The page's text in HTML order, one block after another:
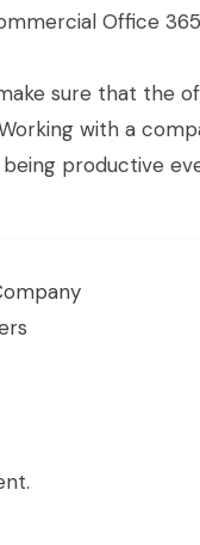
Office
sure that the
with a
productive